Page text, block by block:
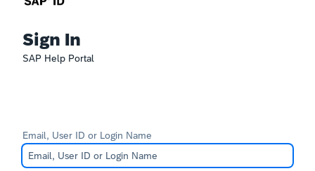
Sign In
SAP Help Portal
Email, User ID or Login Name